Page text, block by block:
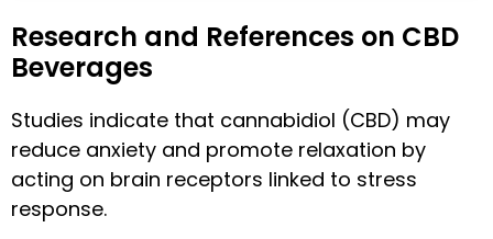
Research and References on CBD
Beverages
Studies indicate that cannabidiol (CBD) may
reduce anxiety and promote relaxation by
acting on brain receptors linked to stress
response.